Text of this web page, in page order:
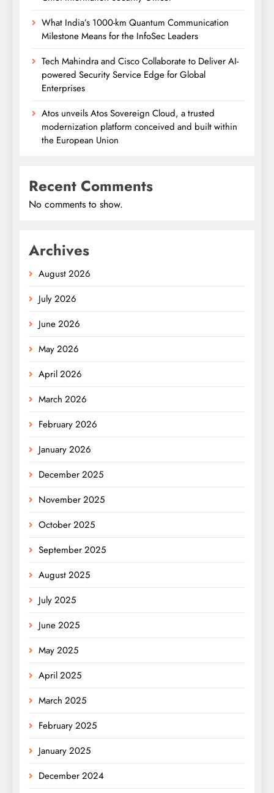
What India’s 1000-km Quantum Communication
Milestone Means for the InfoSec Leaders
Tech Mahindra and Cisco Collaborate to Deliver AI-
powered Security Service Edge for Global
Enterprises
Atos unveils Atos Sovereign Cloud, a trusted
modernization platform conceived and built within
the European Union
Recent Comments
No comments to show.
Archives
August 2026
July 2026
June 2026
May 2026
April 2026
March 2026
February 2026
January 2026
December 2025
November 2025
October 2025
September 2025
August 2025
July 2025
June 2025
May 2025
April 2025
March 2025
February 2025
January 2025
December 2024